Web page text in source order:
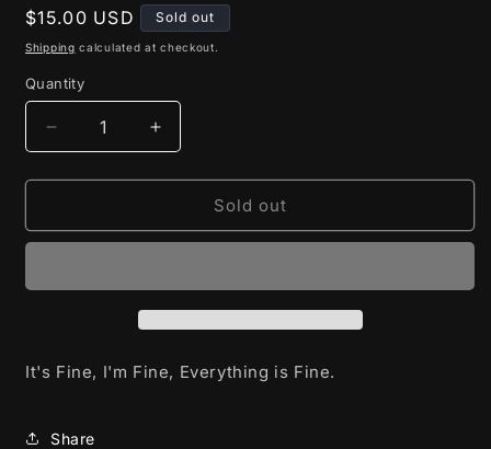
Regular
price
$15.00 USD Sold out
Shipping calculated at checkout.
Quantity
Decrease
quantity
for
Fine
Increase
quantity
for
It&#39;s
Fine
Sold out
It's Fine, I'm Fine, Everything is Fine.
Share